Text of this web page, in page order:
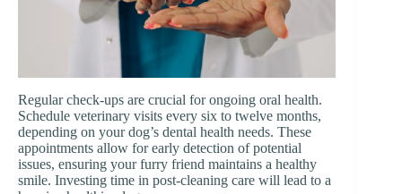
Regular check-ups are crucial for ongoing oral health.
Schedule veterinary visits every six to twelve months,
depending on your dog’s dental health needs. These
appointments allow for early detection of potential
issues, ensuring your furry friend maintains a healthy
smile. Investing time in post-cleaning care will lead to a